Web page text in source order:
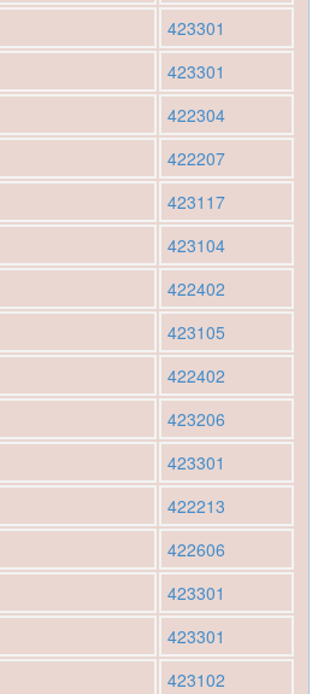
423301
423301
422304
422207
423117
423104
422402
423105
422402
423206
423301
422213
422606
423301
423301
423102